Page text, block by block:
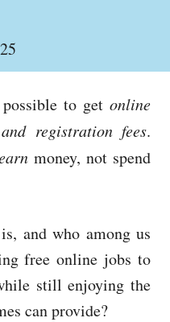
to get online
registration fees.
money, not spend
and who among us
free online jobs to
still enjoying the
can provide?